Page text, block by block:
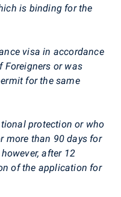
is binding for the
visa in accordance
Foreigners or was
for the same
protection or who
more than 90 days for
after 12
of the application for